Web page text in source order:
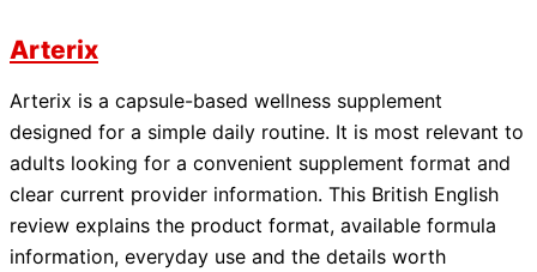
Arterix
Arterix is a capsule-based wellness supplement
designed for a simple daily routine. It is most relevant to
adults looking for a convenient supplement format and
clear current provider information. This British English
review explains the product format, available formula
information, everyday use and the details worth